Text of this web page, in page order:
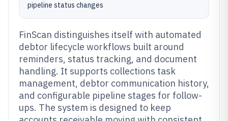
pipeline status changes
FinScan distinguishes itself with automated
debtor lifecycle workflows built around
reminders, status tracking, and document
handling. It supports collections task
management, debtor communication history,
and configurable pipeline stages for follow-
ups. The system is designed to keep